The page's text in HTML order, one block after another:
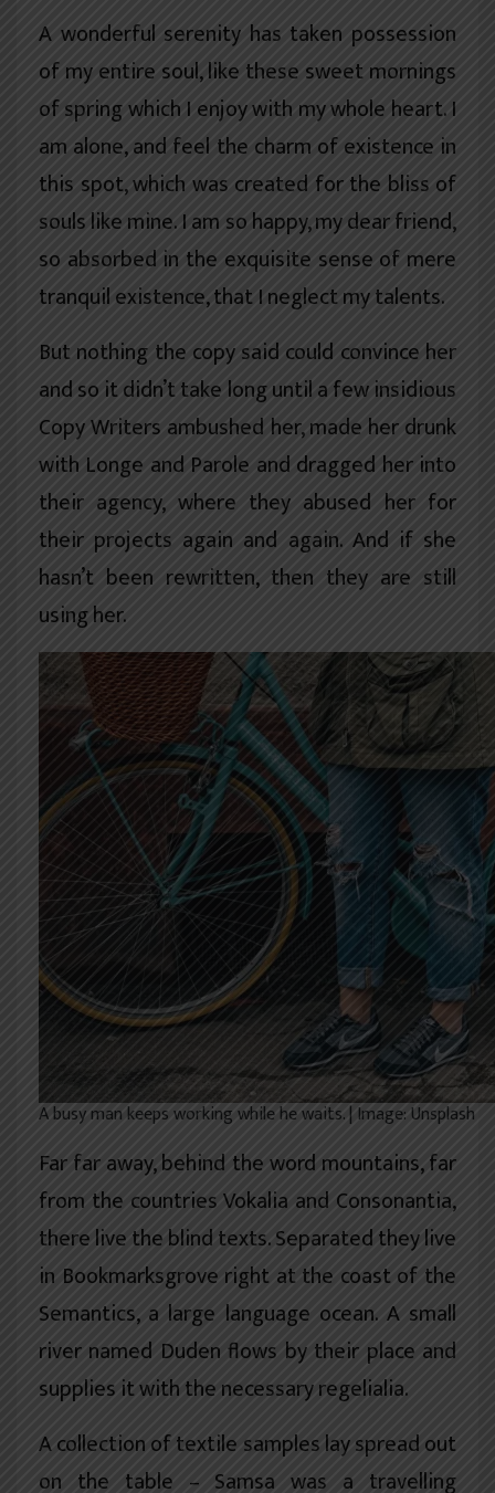
A wonderful serenity has taken possession
of my entire soul, like these sweet mornings
of spring which I enjoy with my whole heart. I
am alone, and feel the charm of existence in
this spot, which was created for the bliss of
souls like mine. I am so happy, my dear friend,
so absorbed in the exquisite sense of mere
tranquil existence, that I neglect my talents.
But nothing the copy said could convince her
and so it didn’t take long until a few insidious
Copy Writers ambushed her, made her drunk
with Longe and Parole and dragged her into
their agency, where they abused her for
their projects again and again. And if she
hasn’t been rewritten, then they are still
using her.
A busy man keeps working while he waits. | Image: Unsplash
Far far away, behind the word mountains, far
from the countries Vokalia and Consonantia,
there live the blind texts. Separated they live
in Bookmarksgrove right at the coast of the
Semantics, a large language ocean. A small
river named Duden flows by their place and
supplies it with the necessary regelialia.
A collection of textile samples lay spread out
on the table – Samsa was a travelling